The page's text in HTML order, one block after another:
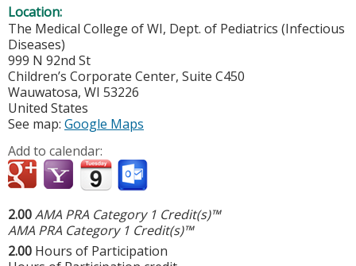
Location:
The Medical College of WI, Dept. of Pediatrics (Infectious
Diseases)
999 N 92nd St
Children’s Corporate Center, Suite C450
Wauwatosa, WI 53226
United States
See map: Google Maps
Add to calendar:
2.00AMA PRA Category 1 Credit(s)™
AMA PRA Category 1 Credit(s)™
2.00 Hours of Participation